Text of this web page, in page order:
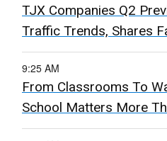
TJX Companies Q2
Traffic Trends, Shares
9:25 AM
From Classrooms To
School Matters More